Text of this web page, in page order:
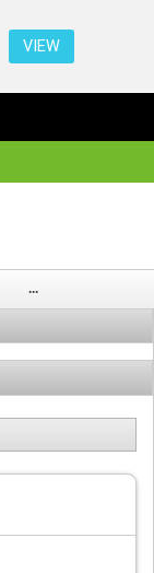
VIEW
...